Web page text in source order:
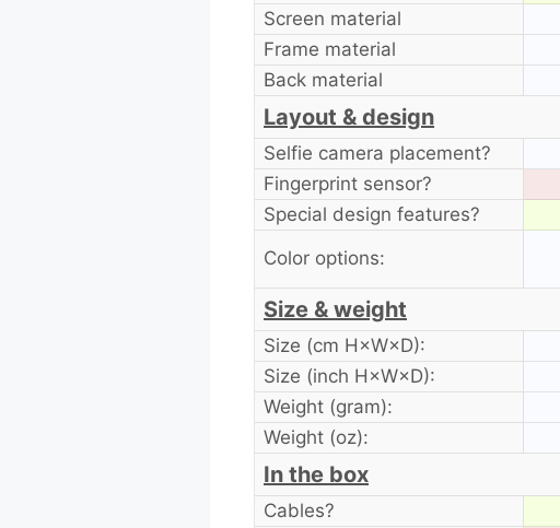
Screen material
Frame material
Back material
Layout & design
Selfie camera placement?
Fingerprint sensor?
Special design features?
Color options:
Size & weight
Size (cm H×W×D):
Size (inch H×W×D):
Weight (gram):
Weight (oz):
In the box
Cables?